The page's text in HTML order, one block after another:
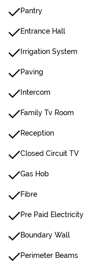
Pantry
Entrance Hall
Irrigation System
Paving
Intercom
Family Tv Room
Reception
Closed Circuit TV
Gas Hob
Fibre
Pre Paid Electricity
Boundary Wall
Perimeter Beams